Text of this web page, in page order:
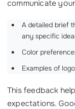
communicate
A detailed brief
any specific
Color
Examples of
This feedback
expectations.